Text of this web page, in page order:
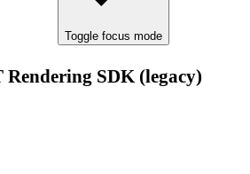
Toggle focus mode
Rendering SDK (legacy)